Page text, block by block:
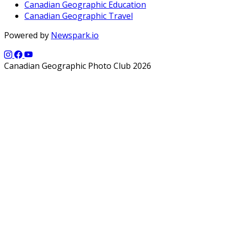
Canadian Geographic Education
Canadian Geographic Travel
Powered by Newspark.io
Canadian Geographic Photo Club 2026